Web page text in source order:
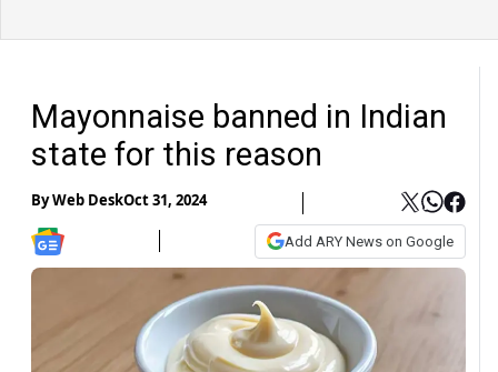
Mayonnaise banned in Indian
state for this reason
ByWeb DeskOct 31, 2024
Add ARY News on Google